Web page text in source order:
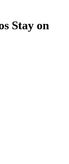
Stay on